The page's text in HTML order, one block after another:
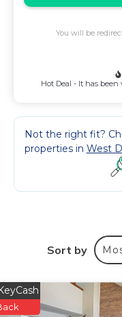
You will be
Hot Deal - It has been
Not the right fit?
properties in West
Sort by